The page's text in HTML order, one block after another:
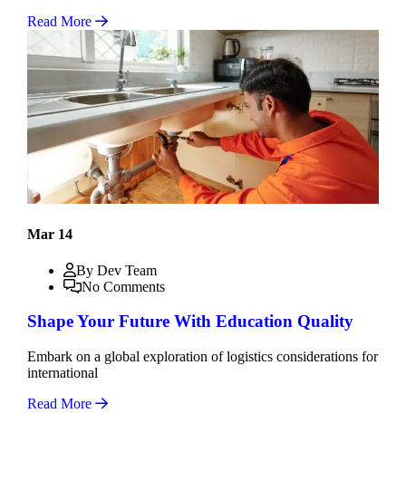
Read More
Mar 14
By Dev Team
No Comments
Shape Your Future With Education Quality
Embark on a global exploration of logistics considerations for
international
Read More